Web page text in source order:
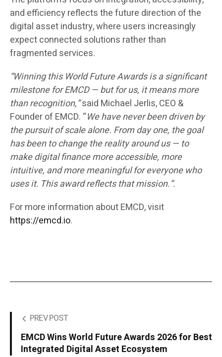
and efficiency reflects the future direction of the
digital asset industry, where users increasingly
expect connected solutions rather than
fragmented services.
“Winning this World Future Awards is a significant
milestone for EMCD — but for us, it means more
than recognition,”said Michael Jerlis, CEO &
Founder of EMCD. “We have never been driven by
the pursuit of scale alone. From day one, the goal
has been to change the reality around us — to
make digital finance more accessible, more
intuitive, and more meaningful for everyone who
uses it. This award reflects that mission.”.
For more information about EMCD, visit
https://emcd.io.
PREV POST
EMCD Wins World Future Awards 2026 for Best
Integrated Digital Asset Ecosystem